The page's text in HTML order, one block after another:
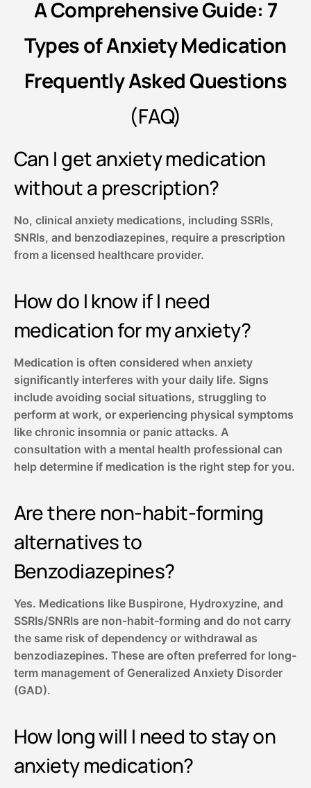
A Comprehensive Guide: 7
Types of Anxiety Medication
Frequently Asked Questions
(FAQ)
Can I get anxiety medication
without a prescription?
No, clinical anxiety medications, including SSRIs,
SNRIs, and benzodiazepines, require a prescription
from a licensed healthcare provider.
How do I know if I need
medication for my anxiety?
Medication is often considered when anxiety
significantly interferes with your daily life. Signs
include avoiding social situations, struggling to
perform at work, or experiencing physical symptoms
like chronic insomnia or panic attacks. A
consultation with a mental health professional can
help determine if medication is the right step for you.
Are there non-habit-forming
alternatives to
Benzodiazepines?
Yes. Medications like Buspirone, Hydroxyzine, and
SSRIs/SNRIs are non-habit-forming and do not carry
the same risk of dependency or withdrawal as
benzodiazepines. These are often preferred for long-
term management of Generalized Anxiety Disorder
(GAD).
How long will I need to stay on
anxiety medication?